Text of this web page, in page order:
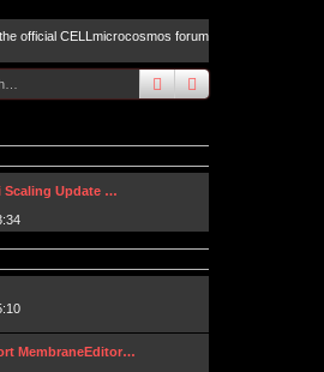
the official CELLmicrocosmos forum
searchadvanced
Scaling Update …
MembraneEditor…